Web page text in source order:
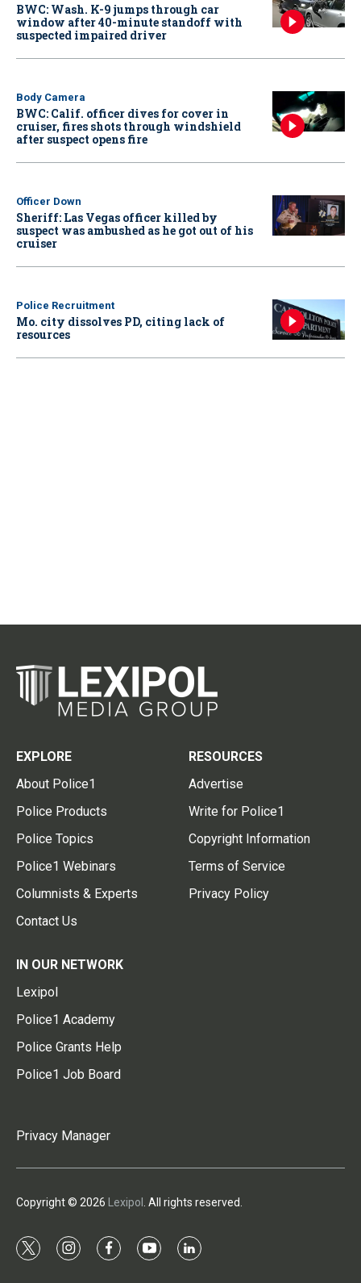
BWC: Wash. K-9 jumps through car
window after 40-minute standoff with
suspected impaired driver
Body Camera
BWC: Calif. officer dives for cover in
cruiser, fires shots through windshield
after suspect opens fire
Officer Down
Sheriff: Las Vegas officer killed by
suspect was ambushed as he got out of his
cruiser
Police Recruitment
Mo. city dissolves PD, citing lack of
resources
EXPLORE
About Police1
Police Products
Police Topics
Police1 Webinars
Columnists & Experts
Contact Us
RESOURCES
Advertise
Write for Police1
Copyright Information
Terms of Service
Privacy Policy
IN OUR NETWORK
Lexipol
Police1 Academy
Police Grants Help
Police1 Job Board
Privacy Manager
Copyright © 2026 Lexipol . All rights reserved.
t
i
f
y
l